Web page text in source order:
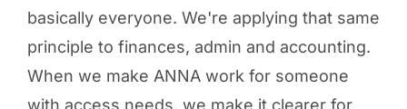
basically everyone. We're applying that same
principle to finances, admin and accounting.
When we make ANNA work for someone